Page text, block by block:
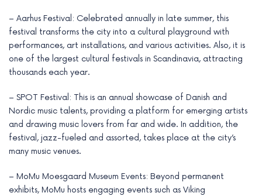
– Aarhus Festival: Celebrated annually in late summer, this
festival transforms the city into a cultural playground with
performances, art installations, and various activities. Also, it is
one of the largest cultural festivals in Scandinavia, attracting
thousands each year.
– SPOT Festival: This is an annual showcase of Danish and
Nordic music talents, providing a platform for emerging artists
and drawing music lovers from far and wide. In addition, the
festival, jazz-fueled and assorted, takes place at the city’s
many music venues.
– MoMu Moesgaard Museum Events: Beyond permanent
exhibits, MoMu hosts engaging events such as Viking